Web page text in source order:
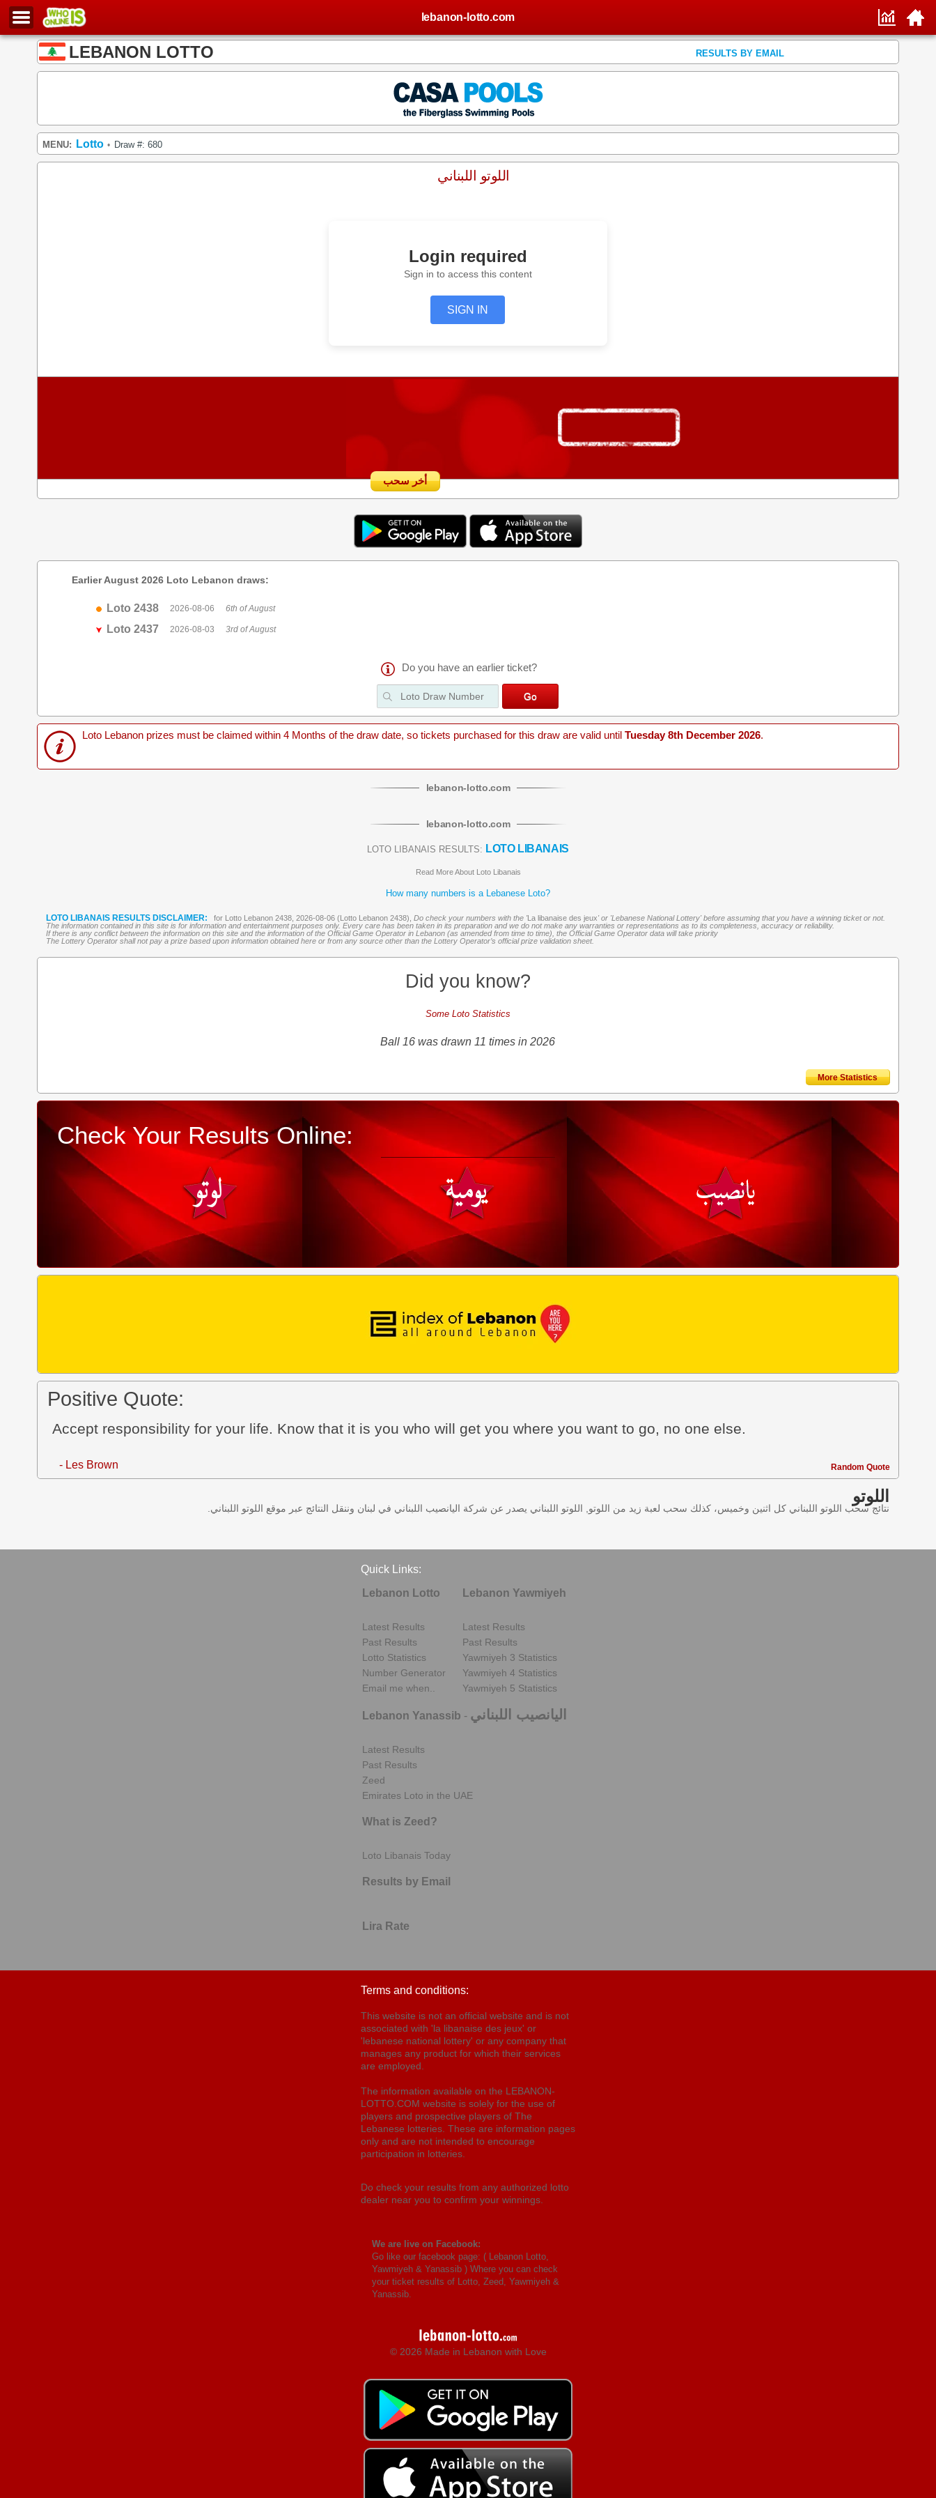
lebanon-lotto.com
LEBANON LOTTO RESULTS BY EMAIL
MENU: Lotto • Draw #: 680
اللوتو اللبناني
Login required
Sign in to access this content
SIGN IN
أخر سحب
Earlier August 2026 Loto Lebanon draws:
Loto 2438 2026-08-06 6th of August
Loto 2437 2026-08-03 3rd of August
Do you have an earlier ticket?
Loto Lebanon prizes must be claimed within 4 Months of the draw date, so tickets purchased for this draw are valid until Tuesday 8th December 2026.
lebanon-lotto.com
lebanon-lotto.com
LOTO LIBANAIS RESULTS: LOTO LIBANAIS
Read More About Loto Libanais
How many numbers is a Lebanese Loto?
LOTO LIBANAIS RESULTS DISCLAIMER: for Lotto Lebanon 2438, 2026-08-06 (Lotto Lebanon 2438), Do check your numbers with the 'La libanaise des jeux' or 'Lebanese National Lottery' before assuming that you have a winning ticket or not.
The information contained in this site is for information and entertainment purposes only. Every care has been taken in its preparation and we do not make any warranties or representations as to its completeness, accuracy or reliability.
If there is any conflict between the information on this site and the information of the Official Game Operator in Lebanon (as amended from time to time), the Official Game Operator data will take priority
The Lottery Operator shall not pay a prize based upon information obtained here or from any source other than the Lottery Operator’s official prize validation sheet.
Did you know?
Some Loto Statistics
Ball 16 was drawn 11 times in 2026
More Statistics
Check Your Results Online:
Positive Quote:
Accept responsibility for your life. Know that it is you who will get you where you want to go, no one else.
- Les Brown Random Quote
اللوتو
نتائج سحب اللوتو اللبناني كل اثنين وخميس، كذلك سحب لعبة زيد من اللوتو, اللوتو اللبناني يصدر عن شركة اليانصيب اللبناني في لبنان وننقل النتائج عبر موقع اللوتو اللبناني.
Quick Links:
Lebanon Lotto
Latest Results
Past Results
Lotto Statistics
Number Generator
Email me when..
Lebanon Yawmiyeh
Latest Results
Past Results
Yawmiyeh 3 Statistics
Yawmiyeh 4 Statistics
Yawmiyeh 5 Statistics
Lebanon Yanassib - اليانصيب اللبناني
Latest Results
Past Results
Zeed
Emirates Loto in the UAE
What is Zeed?
Loto Libanais Today
Results by Email
Lira Rate
Terms and conditions:
This website is not an official website and is not
associated with 'la libanaise des jeux' or
'lebanese national lottery' or any company that
manages any product for which their services
are employed.
The information available on the LEBANON-
LOTTO.COM website is solely for the use of
players and prospective players of The
Lebanese lotteries. These are information pages
only and are not intended to encourage
participation in lotteries.
Do check your results from any authorized lotto
dealer near you to confirm your winnings.
We are live on Facebook:
Go like our facebook page: ( Lebanon Lotto,
Yawmiyeh & Yanassib ) Where you can check
your ticket results of Lotto, Zeed, Yawmiyeh &
Yanassib.
© 2026 Made in Lebanon with Love